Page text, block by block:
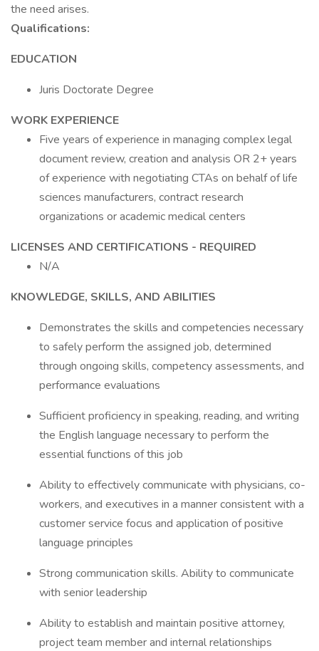
the need arises.
Qualifications:
EDUCATION
Juris Doctorate Degree
WORK EXPERIENCE
Five years of experience in managing complex legal
document review, creation and analysis OR 2+ years
of experience with negotiating CTAs on behalf of life
sciences manufacturers, contract research
organizations or academic medical centers
LICENSES AND CERTIFICATIONS - REQUIRED
N/A
KNOWLEDGE, SKILLS, AND ABILITIES
Demonstrates the skills and competencies necessary
to safely perform the assigned job, determined
through ongoing skills, competency assessments, and
performance evaluations
Sufficient proficiency in speaking, reading, and writing
the English language necessary to perform the
essential functions of this job
Ability to effectively communicate with physicians, co-
workers, and executives in a manner consistent with a
customer service focus and application of positive
language principles
Strong communication skills. Ability to communicate
with senior leadership
Ability to establish and maintain positive attorney,
project team member and internal relationships